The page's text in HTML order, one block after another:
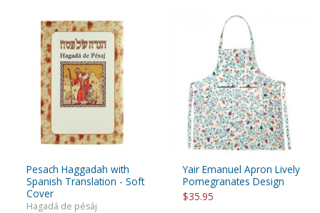
Pesach Haggadah with
Spanish Translation - Soft
Cover
Hagadá de pésáj
Yair Emanuel Apron Lively
Pomegranates Design
$35.95